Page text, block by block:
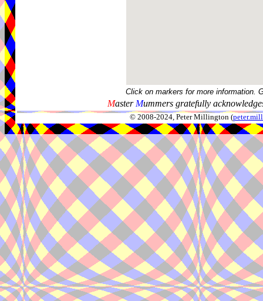
Click on markers for more information.
Master Mummers gratefully
© 2008-2024, Peter Millington (